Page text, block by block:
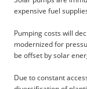
expensive fuel
Pumping costs will
modernized for
be offset by solar
Due to constant